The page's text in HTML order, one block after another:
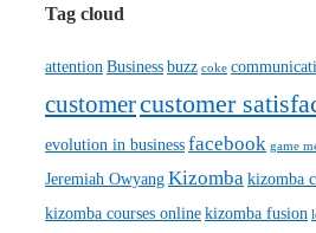
Tag cloud
attention Businessbuzz coke
customercustomer
evolution in businessfacebook game
Jeremiah OwyangKizomba kizomba
kizomba courses onlinekizomba fusion